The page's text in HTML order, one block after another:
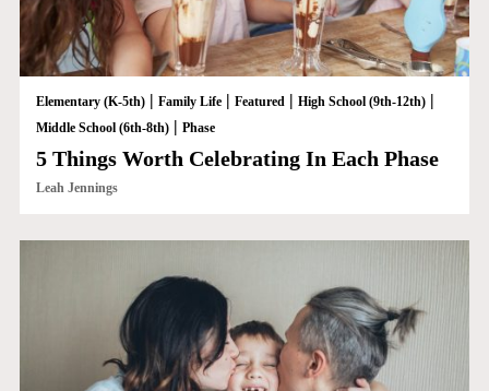
Elementary (K-5th)| Family Life| Featured| High School (9th-12th)|
Middle School (6th-8th)| Phase
5 Things Worth Celebrating In Each Phase
Leah Jennings